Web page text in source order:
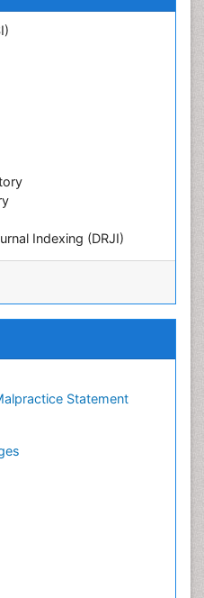
Indexing (DRJI)
Statement
infection